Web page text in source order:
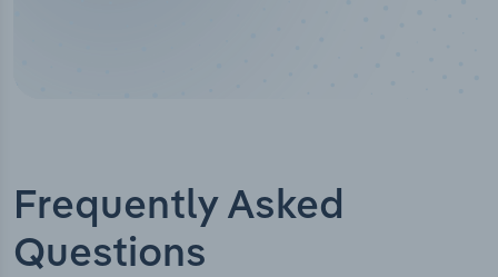
Frequently Asked
Questions